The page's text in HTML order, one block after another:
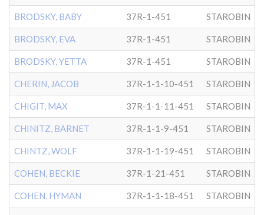
BRODSKY, BABY 37R-1-451 STAROBIN
BRODSKY, EVA 37R-1-451 STAROBIN
BRODSKY, YETTA 37R-1-451 STAROBIN
CHERIN, JACOB 37R-1-1-10-451 STAROBIN
CHIGIT, MAX 37R-1-1-11-451 STAROBIN
CHINITZ, BARNET 37R-1-1-9-451 STAROBIN
CHINTZ, WOLF 37R-1-1-19-451 STAROBIN
COHEN, BECKIE 37R-1-21-451 STAROBIN
COHEN, HYMAN 37R-1-1-18-451 STAROBIN